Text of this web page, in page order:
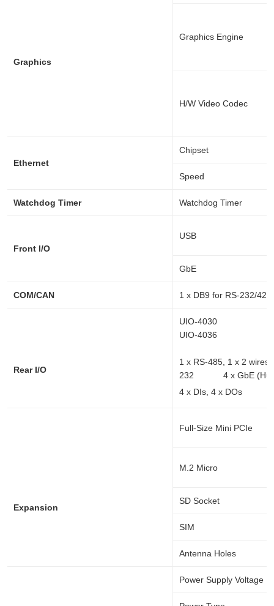
Graphics
Graphics Engine
H/W Video Codec
Ethernet
Chipset
Speed
Watchdog Timer Watchdog Timer
Front I/O
USB
GbE
COM/CAN 1 x DB9 for RS-232/
Rear I/O
UIO-
UIO-4036
1 x RS-485, 1 x 2
232 4 x GbE
4 x DIs, 4 x DOs
Expansion
Full-Size Mini PCIe
M.2 Micro
SD Socket
SIM
Antenna Holes
Power Supply Voltage